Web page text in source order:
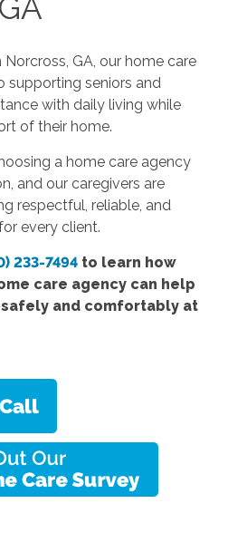
GA, our home care
supporting seniors and
with daily living while
of their home.
a home care agency
and our caregivers are
respectful, reliable, and
every client.
233-7494to learn how
care agency can help
and comfortably at